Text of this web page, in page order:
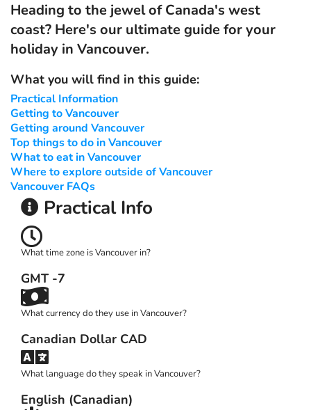
Heading to the jewel of Canada's west
coast? Here's our ultimate guide for your
holiday in Vancouver.
What you will find in this guide:
Practical Information
Getting to Vancouver
Getting around Vancouver
Top things to do in Vancouver
What to eat in Vancouver
Where to explore outside of Vancouver
Vancouver FAQs
Practical Info
What time zone is Vancouver in?
GMT -7
What currency do they use in Vancouver?
Canadian Dollar CAD
What language do they speak in Vancouver?
English (Canadian)